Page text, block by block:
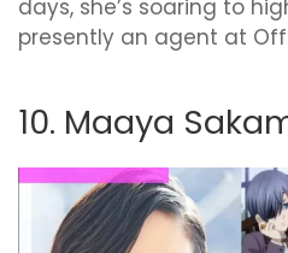
days, she’s soaring to
presently an agent at
10. Maaya